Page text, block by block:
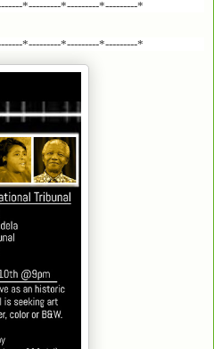
*---------*---------*---------*
*---------*---------*---------*